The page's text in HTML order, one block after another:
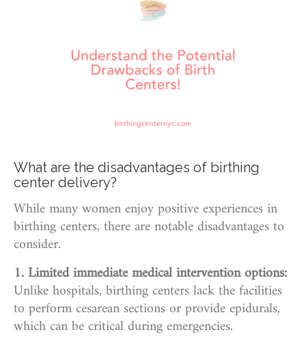
What are the disadvantages of birthing
center delivery?
While many women enjoy positive experiences in
birthing centers, there are notable disadvantages to
consider.
1. Limited immediate medical intervention options:
Unlike hospitals, birthing centers lack the facilities
to perform cesarean sections or provide epidurals,
which can be critical during emergencies.